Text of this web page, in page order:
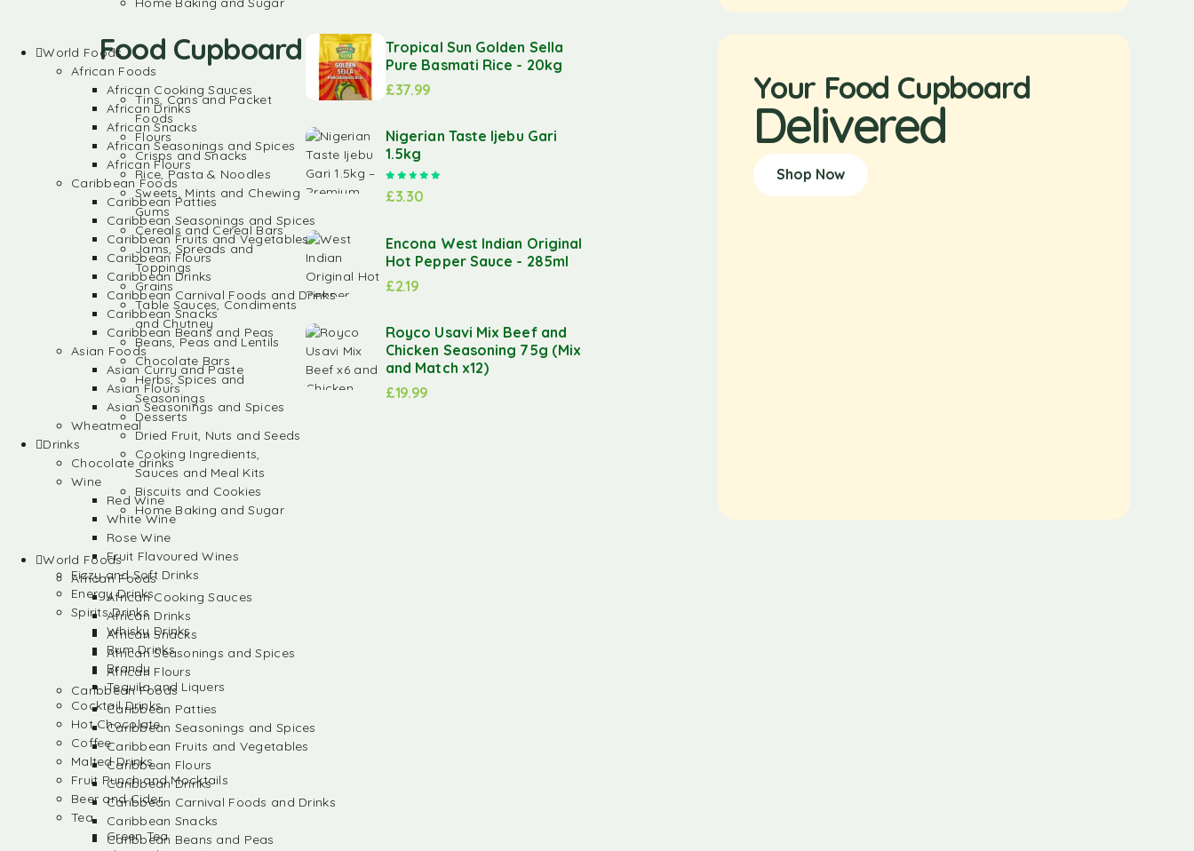
Food Cupboard
Tins, Cans and Packet
Foods
Flours
Crisps and Snacks
Rice, Pasta & Noodles
Sweets, Mints and Chewing
Gums
Cereals and Cereal Bars
Jams, Spreads and
Toppings
Grains
Table Sauces, Condiments
and Chutney
Beans, Peas and Lentils
Chocolate Bars
Herbs, Spices and
Seasonings
Desserts
Dried Fruit, Nuts and Seeds
Cooking Ingredients,
Sauces and Meal Kits
Biscuits and Cookies
Home Baking and Sugar
Tropical Sun Golden Sella
Pure Basmati Rice - 20kg
£37.99
Nigerian Taste Ijebu Gari
1.5kg
£3.30
Encona West Indian Original
Hot Pepper Sauce - 285ml
£2.19
Royco Usavi Mix Beef and
Chicken Seasoning 75g (Mix
and Match x12)
£19.99
Your Food Cupboard
Delivered
Shop Now
World Foods
African Foods
African Cooking Sauces
African Drinks
African Snacks
African Seasonings and Spices
African Flours
Caribbean Foods
Caribbean Patties
Caribbean Seasonings and Spices
Caribbean Fruits and Vegetables
Caribbean Flours
Caribbean Drinks
Caribbean Carnival Foods and Drinks
Caribbean Snacks
Caribbean Beans and Peas
World Foods
African Foods
African Cooking Sauces
African Drinks
African Snacks
African Seasonings and Spices
African Flours
Caribbean Foods
Caribbean Patties
Caribbean Seasonings and Spices
Caribbean Fruits and Vegetables
Caribbean Flours
Caribbean Drinks
Caribbean Carnival Foods and Drinks
Caribbean Snacks
Caribbean Beans and Peas
Asian Foods
Asian Curry and Paste
Asian Flours
Asian Seasonings and Spices
Wheatmeal
Drinks
Chocolate drinks
Wine
Red Wine
White Wine
Rose Wine
Fruit Flavoured Wines
Fizzy and Soft Drinks
Energy Drinks
Spirits Drinks
Whisky Drinks
Rum Drinks
Brandy
Tequila and Liquers
Cocktail Drinks
Hot Chocolate
Coffee
Malted Drinks
Fruit Punch and Mocktails
Beer and Cider
Tea
Green Tea